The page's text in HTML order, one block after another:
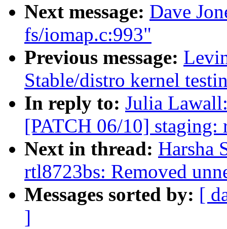
Next message: Dave
fs/iomap.c:993"
Previous message:
Stable/distro kernel
In reply to: Julia
[PATCH 06/10] staging:
Next in thread: Harsha
rtl8723bs: Removed
Messages sorted by: [
]